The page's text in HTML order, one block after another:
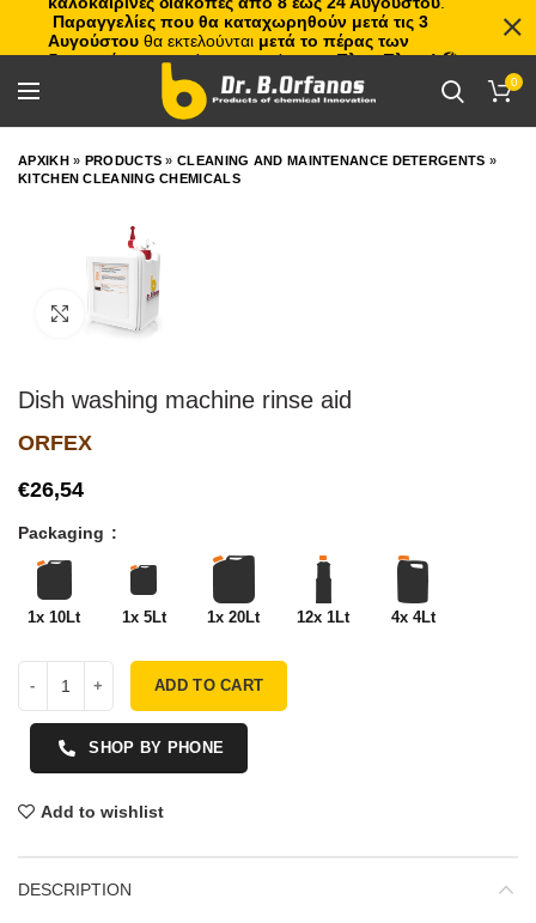
0
ΑΡΧΙΚΗ» PRODUCTS »CLEANING AND MAINTENANCE DETERGENTS »
KITCHEN CLEANING CHEMICALS
Dish washing machine rinse aid
ORFEX
€
Packaging
1x 10Lt 1x 5Lt 1x 20Lt 12x 1Lt 4x 4Lt
ADD TO CART
SHOP BY PHONE
Add to wishlist
DESCRIPTION
Παραγγελίες που θα καταχωρηθούν μετά τις 3
Αυγούστου θα εκτελούνται μετά το πέρας των
διακοπών, με σειρά προτεραιότητας.Πλιτς Πλατς!🏖️🌊